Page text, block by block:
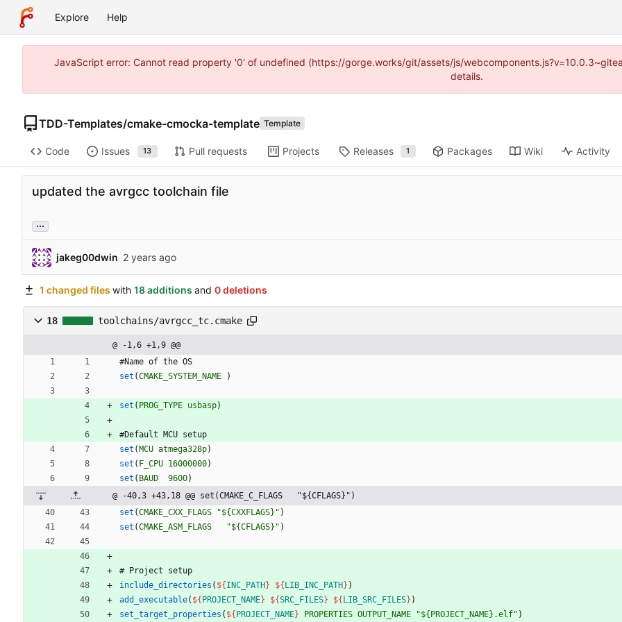
Explore Help
JavaScript error: Cannot read property '0' of undefined (https://gorge.works/git/assets/js/
details.
TDD-Templates/cmake-cmocka-template Template
Code Issues 13 Pull requests Projects Releases 1 Packages Wiki Activity
updated the avrgcc toolchain file
...
jakeg00dwin
1 changed files with 18 additions and 0 deletions
18 toolchains/avrgcc_tc.cmake
@ -1,6 +1,9 @@
#Name of t he OS
set (CMAKE_SYSTEM_NAME )
set ( PROG_TYPE usbasp)
#Default MCU setup
set ( MCU atmega328p)
set ( F_CPU 16000000)
set ( BAUD 9600)
@ -40,3 +43,18 @@ set(CMAKE_C_FLAGS   "${CFLAGS}")
set (CMAKE_CXX_FLAGS "${CXXFLAGS}" )
set (CMAKE_ASM_FLAGS "${CFLAGS}" )
# Project setup
include_directories ( ${ INC_PATH } ${ LIB_INC_PATH } )
add_executable( ${ PROJECT_NAME} ${SRC_FILES} ${ LIB_SRC_FILES} )
set_target_properties ( ${ PROJECT_NAME} PROPERTIES OUTPUT_NAME "${PROJECT_NAME}.elf" )